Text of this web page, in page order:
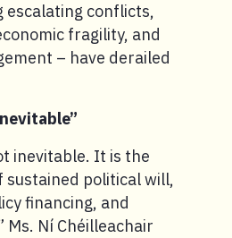
escalating conflicts,
fragility, and
– have derailed
inevitable. It is the
sustained political will,
financing, and
Ms. Ní Chéilleachair